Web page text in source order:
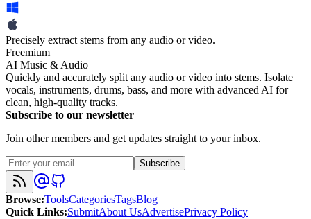
Precisely extract stems from any audio or video.
Freemium
AI Music & Audio
Quickly and accurately split any audio or video into stems. Isolate
vocals, instruments, drums, bass, and more with advanced AI for
clean, high-quality tracks.
Subscribe to our newsletter
Join other members and get updates straight to your inbox.
Subscribe
Browse:ToolsCategoriesTagsBlog
Quick Links:SubmitAbout UsAdvertisePrivacy Policy